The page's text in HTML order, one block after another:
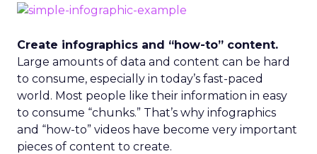
Create infographics and “how-to” content.
Large amounts of data and content can be hard
to consume, especially in today’s fast-paced
world. Most people like their information in easy
to consume “chunks.” That’s why infographics
and “how-to” videos have become very important
pieces of content to create.